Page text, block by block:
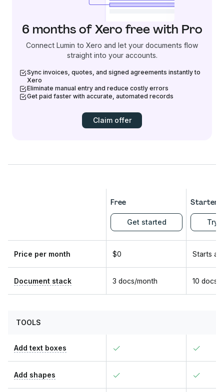
6 months of Xero free with Pro
Connect Lumin to Xero and let your documents flow
straight into your accounts.
Sync invoices, quotes, and signed agreements instantly to
Xero
Eliminate manual entry and reduce costly errors
Get paid faster with accurate, automated records
Claim offer
Free
Get started
Starter
Try
Price per month $0 Starts at
Document stack 3 docs/month 10 docs/
TOOLS
Add text boxes
Add shapes